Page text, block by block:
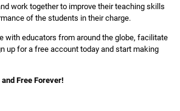
work together to improve their teaching skills
of the students in their charge.
with educators from around the globe, facilitate
up for a free account today and start making
Free Forever!